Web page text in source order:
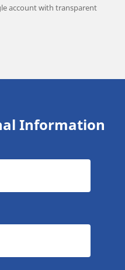
account with transparent
Information